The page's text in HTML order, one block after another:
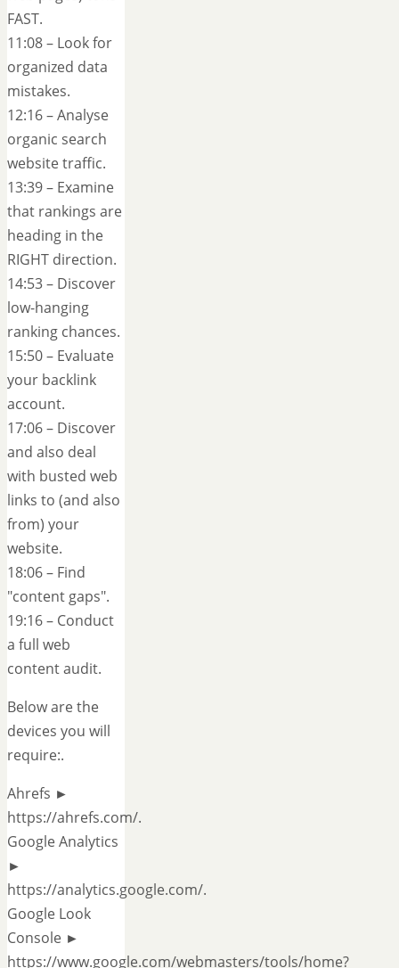
FAST.
11:08 – Look for
organized data
mistakes.
12:16 – Analyse
organic search
website traffic.
13:39 – Examine
that rankings are
heading in the
RIGHT direction.
14:53 – Discover
low-hanging
ranking chances.
15:50 – Evaluate
your backlink
account.
17:06 – Discover
and also deal
with busted web
links to (and also
from) your
website.
18:06 – Find
"content gaps".
19:16 – Conduct
a full web
content audit.
Below are the
devices you will
require:.
Ahrefs ►
https://ahrefs.com/.
Google Analytics
►
https://analytics.google.com/.
Google Look
Console ►
https://www.google.com/webmasters/tools/home?